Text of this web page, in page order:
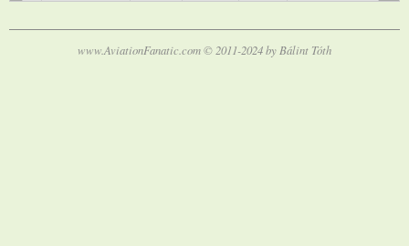
www.AviationFanatic.com © 2011-2024 by Bálint Tóth